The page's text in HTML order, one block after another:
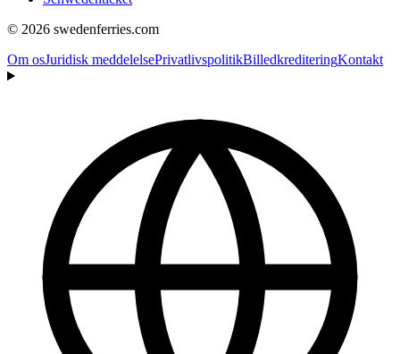
© 2026 swedenferries.com
Om osJuridisk meddelelsePrivatlivspolitikBilledkrediteringKontakt